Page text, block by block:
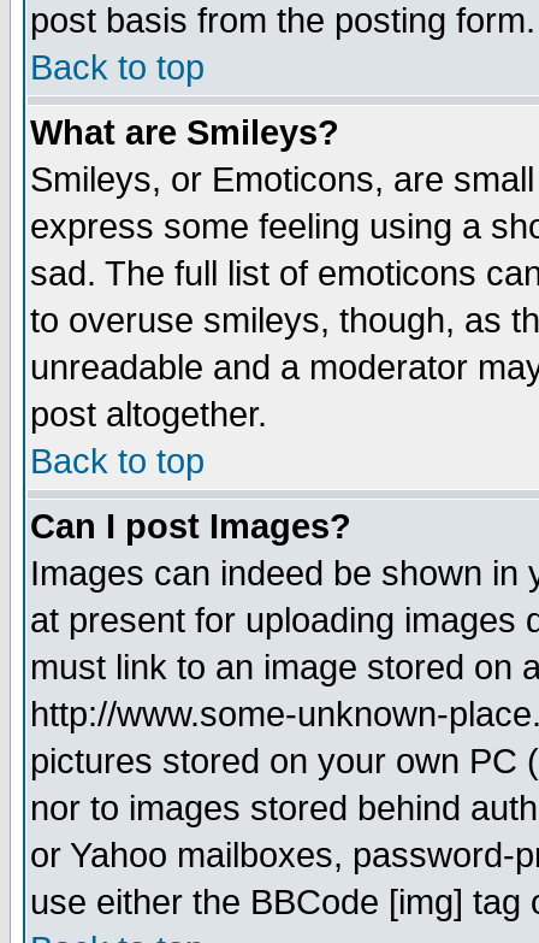
post basis from the posting form.
Back to top
What are Smileys?
Smileys, or Emoticons, are
express some feeling using a
sad. The full list of emoticons
to overuse smileys, though, as
unreadable and a moderator
post altogether.
Back to top
Can I post Images?
Images can indeed be shown in
at present for uploading images
must link to an image stored on
http://www.some-unknown-
pictures stored on your own PC
nor to images stored behind
or Yahoo mailboxes, password-
use either the BBCode [img]